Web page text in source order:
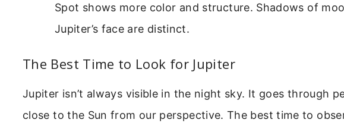
Spot shows more color and structure. Shadows of
Jupiter’s face are distinct.
The Best Time to Look for Jupiter
Jupiter isn’t always visible in the night sky. It goes through
close to the Sun from our perspective. The best time to